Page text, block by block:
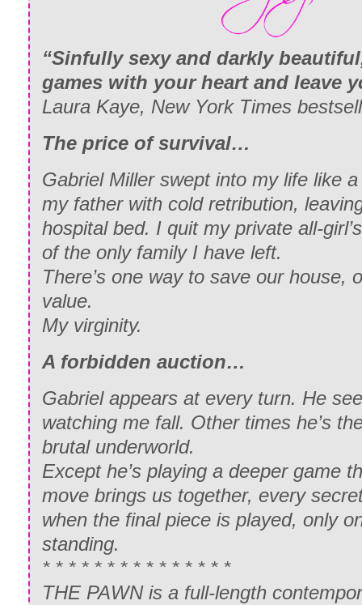
“Sinfully sexy and darkly
games with your heart and leave
Laura Kaye, New York Times
The price of survival…
Gabriel Miller swept into my life like
my father with cold retribution,
hospital bed. I quit my private all-
of the only family I have left.
There’s one way to save our house,
value.
My virginity.
A forbidden auction…
Gabriel appears at every turn. He
watching me fall. Other times he’s
brutal underworld.
Except he’s playing a deeper game
move brings us together, every
when the final piece is played, only
standing.
* * * * * * * * * * * * * * *
THE PAWN is a full-length